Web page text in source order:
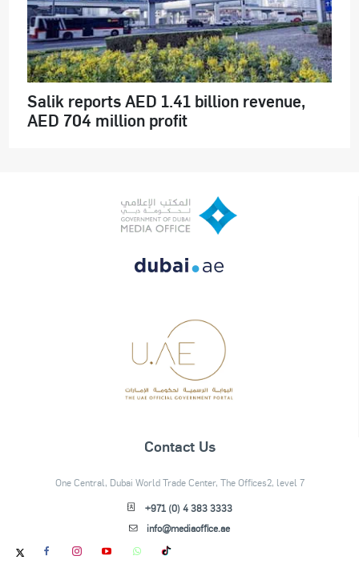
Salik reports AED 1.41 billion revenue,
AED 704 million profit
Contact Us
One Central, Dubai World Trade Center, The Offices2, level 7
+971 (0) 4 383 3333
info@mediaoffice.ae